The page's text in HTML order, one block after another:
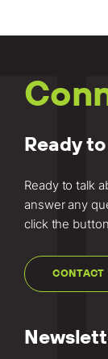
Ready
Ready to talk
answer any
click the
CONTACT